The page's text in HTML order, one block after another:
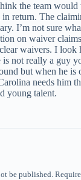
the team
return. The
I’m not sure
on waiver
waivers. I look
is not really a guy
but when he is
needs him
young talent.
be published.